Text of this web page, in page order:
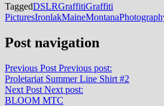
TaggedDSLRGraffitiGraffiti
PicturesIronlakMaineMontana
Post navigation
Previous Post Previous post:
Proletariat Summer Line Shirt #2
Next Post Next post:
BLOOM MTC